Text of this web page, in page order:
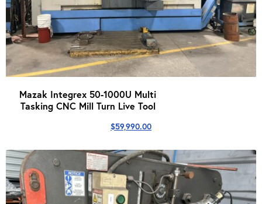
Mazak Integrex 50-1000U Multi
Tasking CNC Mill Turn Live Tool
$59,990.00